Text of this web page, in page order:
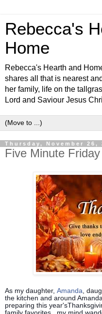
Rebecca's
Home
Rebecca's Hearth and
shares all that is nearest
her family, life on the
Lord and Saviour Jesus
Thursday, November 26,
Five Minute
As my daughter, Amanda ,
the kitchen and around
preparing this
family favorites...my mind